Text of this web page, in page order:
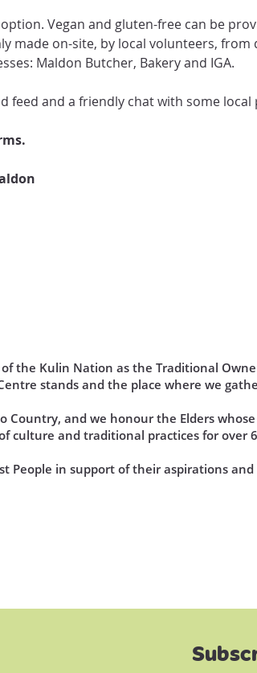
Vegan and gluten-free can be
made on-site, by local volunteers, from
Maldon Butcher, Bakery and IGA.
feed and a friendly chat with some local
the Kulin Nation as the Traditional
stands and the place where we
and we honour the Elders
culture and traditional practices for over
People in support of their aspirations